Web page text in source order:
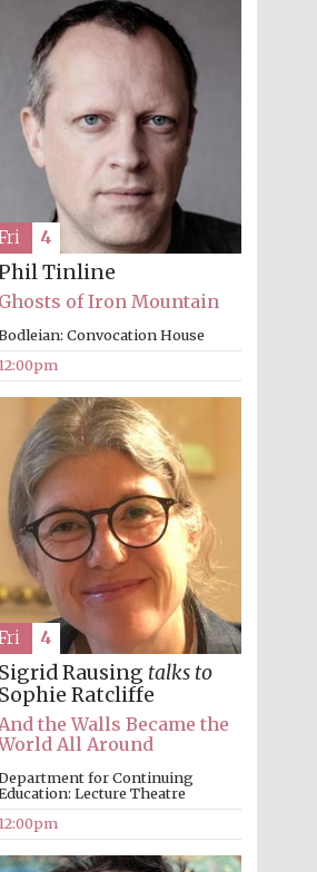
Five-star hotel partners
of The Oxford Collection
Oxford International
Centre for Publishing
Accountants to the
festival
Private bank - London
Tinline
Ghosts of Iron Mountain
Convocation House
12:00pm
4
Sigrid Rausing talks to
Sophie Ratcliffe
the Walls Became the
All Around
for Continuing
Lecture Theatre
12:00pm
4